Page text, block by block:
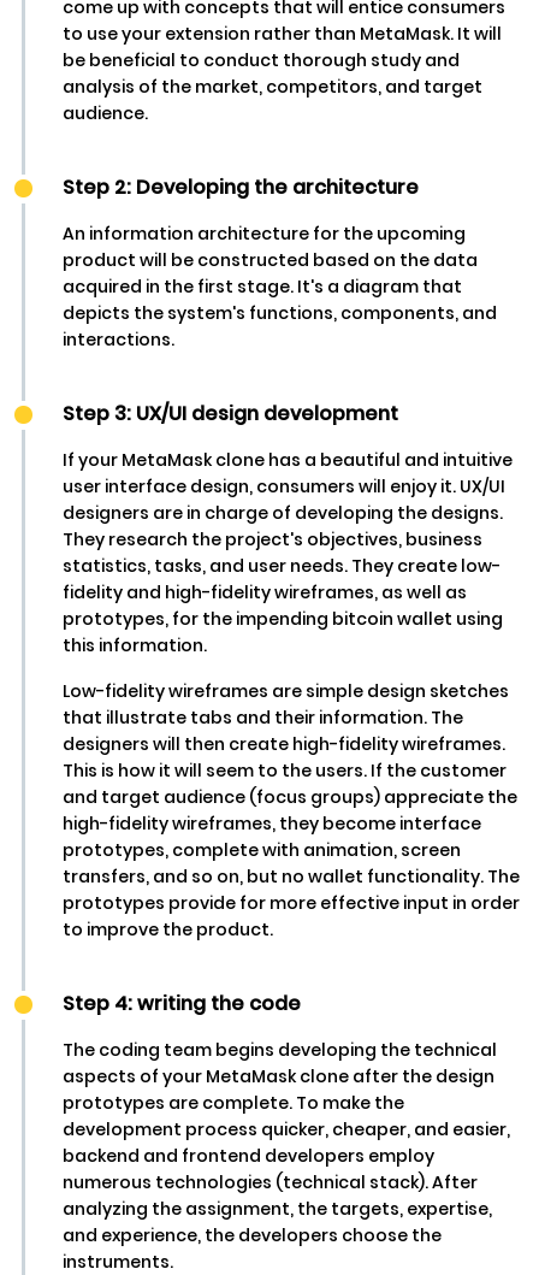
come up with concepts that will entice consumers
to use your extension rather than MetaMask. It will
be beneficial to conduct thorough study and
analysis of the market, competitors, and target
audience.
Step 2: Developing the architecture
An information architecture for the upcoming
product will be constructed based on the data
acquired in the first stage. It's a diagram that
depicts the system's functions, components, and
interactions.
Step 3: UX/UI design development
If your MetaMask clone has a beautiful and intuitive
user interface design, consumers will enjoy it. UX/UI
designers are in charge of developing the designs.
They research the project's objectives, business
statistics, tasks, and user needs. They create low-
fidelity and high-fidelity wireframes, as well as
prototypes, for the impending bitcoin wallet using
this information.
Low-fidelity wireframes are simple design sketches
that illustrate tabs and their information. The
designers will then create high-fidelity wireframes.
This is how it will seem to the users. If the customer
and target audience (focus groups) appreciate the
high-fidelity wireframes, they become interface
prototypes, complete with animation, screen
transfers, and so on, but no wallet functionality. The
prototypes provide for more effective input in order
to improve the product.
Step 4: writing the code
The coding team begins developing the technical
aspects of your MetaMask clone after the design
prototypes are complete. To make the
development process quicker, cheaper, and easier,
backend and frontend developers employ
numerous technologies (technical stack). After
analyzing the assignment, the targets, expertise,
and experience, the developers choose the
instruments.